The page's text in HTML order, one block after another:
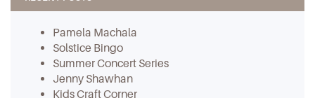
Pamela Machala
Solstice Bingo
Summer Concert Series
Jenny Shawhan
Kids Craft Corner